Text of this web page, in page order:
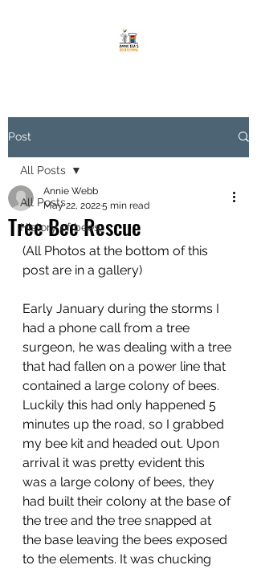
Post
All Posts
History of bees,
All Posts
Tree Bee Rescue
Annie Webb
May 22, 20225 min read
(All Photos at the bottom of this
post are in a gallery)
Early January during the storms I
had a phone call from a tree
surgeon, he was dealing with a tree
that had fallen on a power line that
contained a large colony of bees.
Luckily this had only happened 5
minutes up the road, so I grabbed
my bee kit and headed out. Upon
arrival it was pretty evident this
was a large colony of bees, they
had built their colony at the base of
the tree and the tree snapped at
the base leaving the bees exposed
to the elements. It was chucking